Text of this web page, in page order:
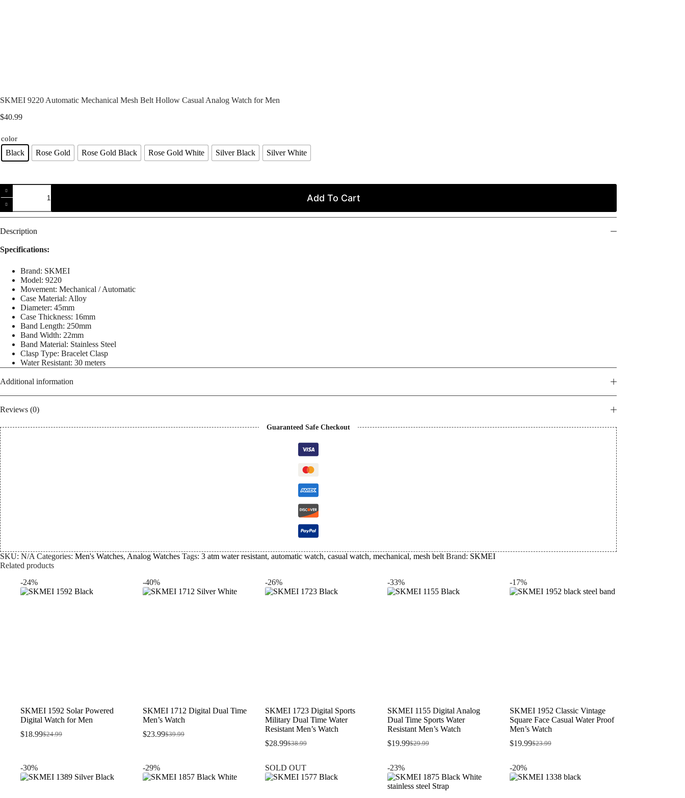
SKMEI 9220 Automatic Mechanical Mesh Belt Hollow Casual Analog Watch for Men
$40.99
color
Black Rose Gold Rose Gold Black Rose Gold White Silver Black Silver White
SKMEI
9220
Automatic
Mechanical
Belt
Casual
Men
quantity
Add To Cart
Description
Specifications:
Brand: SKMEI
Model: 9220
Movement: Mechanical / Automatic
Case Material: Alloy
Diameter: 45mm
Case Thickness: 16mm
Band Length: 250mm
Band Width: 22mm
Band Material: Stainless Steel
Clasp Type: Bracelet Clasp
Water Resistant: 30 meters
Additional information
Reviews (0)
Guaranteed Safe Checkout
SKU: N/A Categories: Men's Watches, Analog Watches Tags: 3 atm water resistant, automatic watch, casual watch, mechanical, mesh belt Brand: SKMEI
Related products
-24%
SKMEI 1592 Solar Powered
Digital Watch for Men
$24.99
Original
$18.99Current
-40%
SKMEI 1712 Digital Dual Time
Men’s Watch
$39.99
Original
$23.99Current
-26%
SKMEI 1723 Digital Sports
Military Dual Time Water
Resistant Men’s Watch
$38.99
Original
was:
$38.99.
$28.99Current
is:
$28.99.
-33%
SKMEI 1155 Digital Analog
Dual Time Sports Water
Resistant Men’s Watch
$29.99
Original
$29.99.
$19.99Current
$19.99.
-17%
SKMEI 1952 Classic Vintage
Square Face Casual Water Proof
Men’s Watch
$23.99
Original
$23.99.
$19.99Current
$19.99.
-30% -29% SOLD OUT -23% -20%